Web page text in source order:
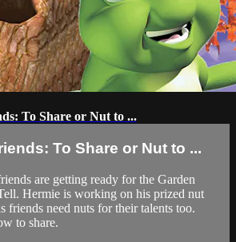
To Share or Nut to ...
To Share or Nut to ...
are getting ready for the Garden
Hermie is working on his prized nut
friends need nuts for their talents too.
to share.